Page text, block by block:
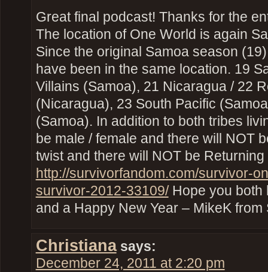
Great final podcast! Thanks for the
The location of One World is again
Since the original Samoa season
have been in the same location. 19
Villains (Samoa), 21 Nicaragua / 22
(Nicaragua), 23 South Pacific
(Samoa). In addition to both tribes
be male / female and there will NOT
twist and there will NOT be
http://survivorfandom.com/survivor-
survivor-2012-33109/Hope you both
and a Happy New Year – MikeK from
Christiana says:
December 24, 2011 at 2:20 pm